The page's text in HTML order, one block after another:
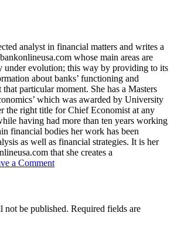
analyst in financial matters and writes a
whose main areas are
under evolution; this way by providing to its
about banks’ functioning and
that particular moment. She has a Masters
which was awarded by University
the right title for Chief Economist at any
having had more than ten years working
financial bodies her work has been
as well as financial strategies. It is her
that she creates a
a Comment
not be published. Required fields are